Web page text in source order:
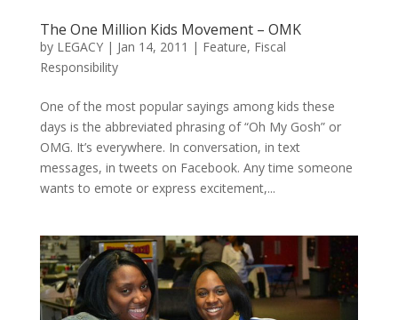
The One Million Kids Movement – OMK
by LEGACY| Jan 14, 2011 | Feature, Fiscal
Responsibility
One of the most popular sayings among kids these
days is the abbreviated phrasing of “Oh My Gosh” or
OMG. It’s everywhere. In conversation, in text
messages, in tweets on Facebook. Any time someone
wants to emote or express excitement,...